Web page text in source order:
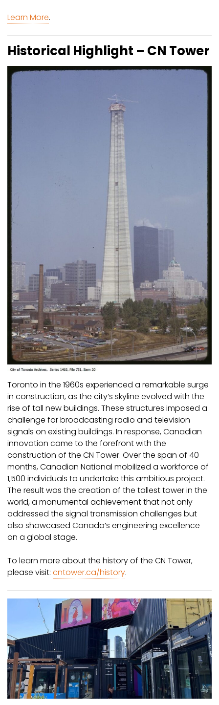
Learn More.
Historical Highlight – CN Tower
Toronto in the 1960s experienced a remarkable surge
in construction, as the city’s skyline evolved with the
rise of tall new buildings. These structures imposed a
challenge for broadcasting radio and television
signals on existing buildings. In response, Canadian
innovation came to the forefront with the
construction of the CN Tower. Over the span of 40
months, Canadian National mobilized a workforce of
1,500 individuals to undertake this ambitious project.
The result was the creation of the tallest tower in the
world, a monumental achievement that not only
addressed the signal transmission challenges but
also showcased Canada’s engineering excellence
on a global stage.
To learn more about the history of the CN Tower,
please visit: cntower.ca/history.